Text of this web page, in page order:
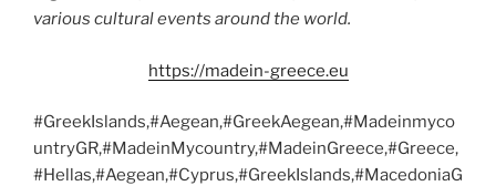
various cultural events around the world.
https://madein-greece.eu
#GreekIslands,#Aegean,#GreekAegean,#Madeinmyco
untryGR,#MadeinMycountry,#MadeinGreece,#Greece,
#Hellas,#Aegean,#Cyprus,#GreekIslands,#MacedoniaG